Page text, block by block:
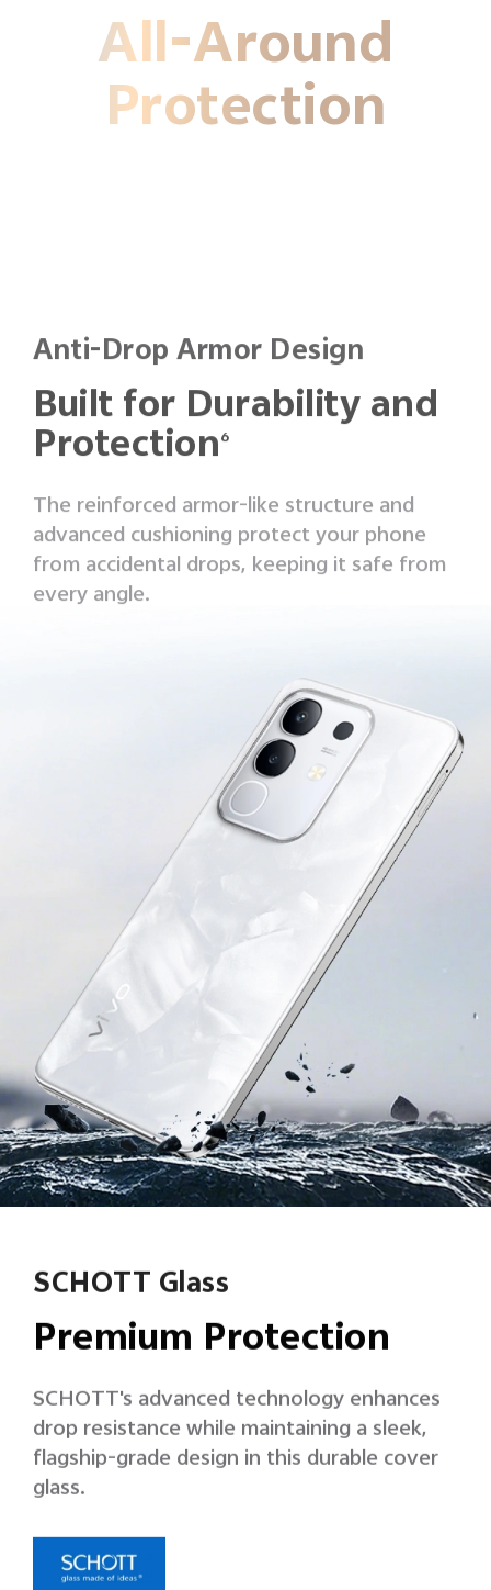
All-Around
Protection
Anti-Drop Armor Design
Built for Durability and
Protection6
The reinforced armor-like structure and
advanced cushioning protect your phone
from accidental drops, keeping it safe from
every angle.
SCHOTT Glass
Premium Protection
SCHOTT's advanced technology enhances
drop resistance while maintaining a sleek,
flagship-grade design in this durable cover
glass.